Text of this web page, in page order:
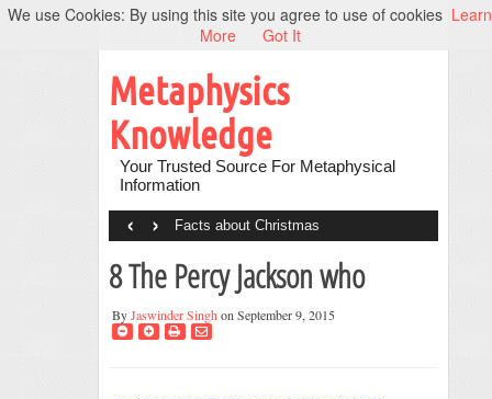
Metaphysics
Knowledge
Your Trusted Source For Metaphysical
Information
Facts about Christmas
‹ ›
8 The Percy Jackson who
ByJaswinder Singh on September 9, 2015
We use Cookies: By using this site you agree to use of cookies Learn
More
Got It